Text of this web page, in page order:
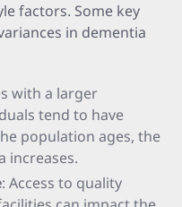
factors. Some key
in dementia
with a larger
tend to have
population ages, the
increases.
: Access to quality